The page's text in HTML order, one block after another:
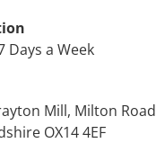
Days a Week
Mill, Milton Road
OX14 4EF